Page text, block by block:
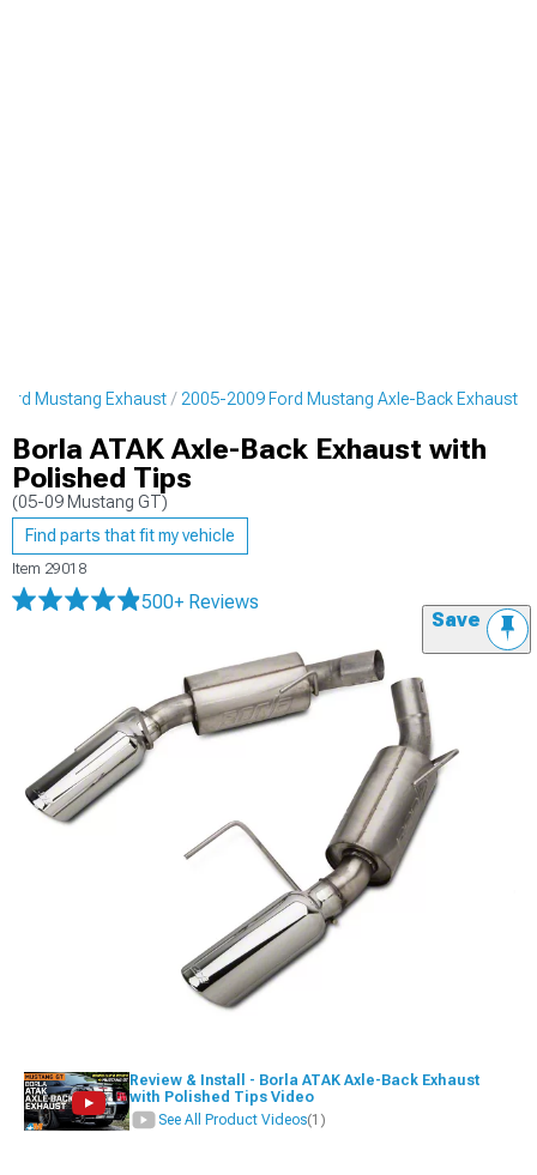
Mustang Exhaust 2005-2009 Ford Mustang Axle-Back Exhaust
Borla ATAK Axle-Back Exhaust with
Polished Tips
(05-09 Mustang GT)
Find parts that fit my vehicle
Item 29018
500+ Reviews
Save
Review & Install - Borla ATAK Axle-Back Exhaust
with Polished Tips Video
See All Product Videos(1)